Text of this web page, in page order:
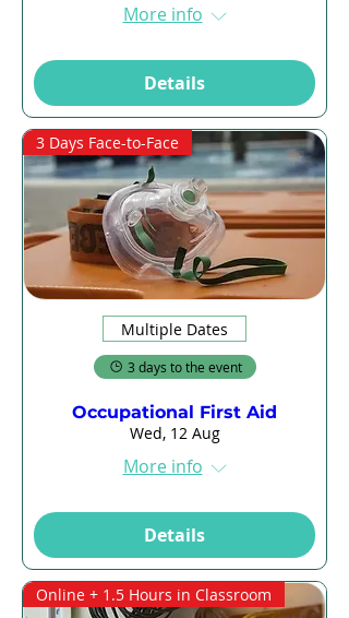
More info
Details
3 Days Face-to-Face
Multiple Dates
3 days to the event
Occupational First Aid
Wed, 12 Aug
More info
Details
Online + 1.5 Hours in Classroom